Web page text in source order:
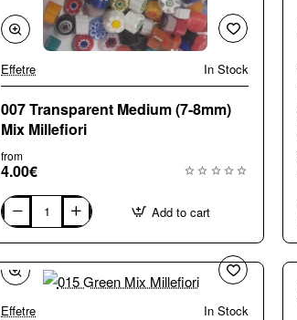
Effetre In Stock
007 Transparent Medium (7-8mm)
Mix Millefiori
from
4.00€
007
Transparent
Medium
(7-
8mm)
Mix
Millefiori
Add to cart
🔥 Bestseller
Effetre In Stock